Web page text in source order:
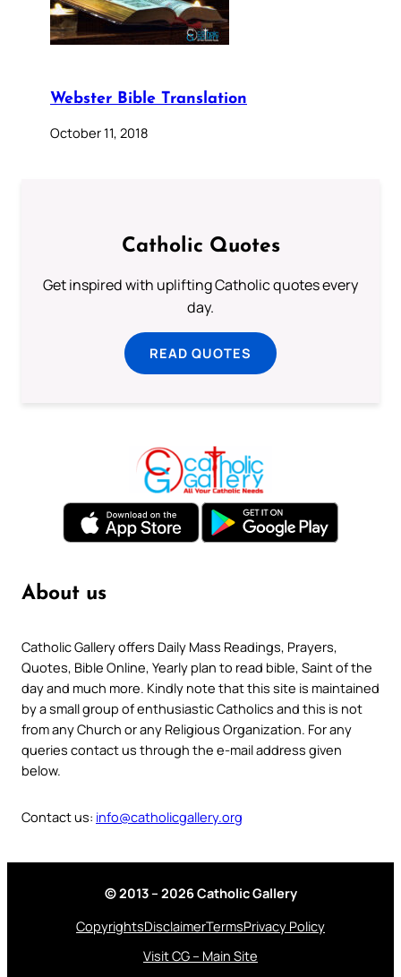
Webster Bible Translation
October 11, 2018
Catholic Quotes
Get inspired with uplifting Catholic quotes every
day.
READ QUOTES
About us
Catholic Gallery offers Daily Mass Readings, Prayers,
Quotes, Bible Online, Yearly plan to read bible, Saint of the
day and much more. Kindly note that this site is maintained
by a small group of enthusiastic Catholics and this is not
from any Church or any Religious Organization. For any
queries contact us through the e-mail address given
below.
Contact us: info@catholicgallery.org
© 2013 – 2026 Catholic Gallery
CopyrightsDisclaimerTermsPrivacy Policy
Visit CG – Main Site